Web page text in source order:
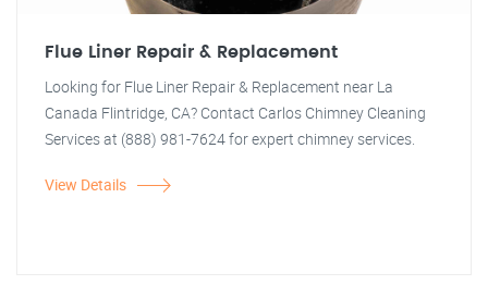
Flue Liner Repair & Replacement
Looking for Flue Liner Repair & Replacement near La
Canada Flintridge, CA? Contact Carlos Chimney Cleaning
Services at (888) 981-7624 for expert chimney services.
View Details